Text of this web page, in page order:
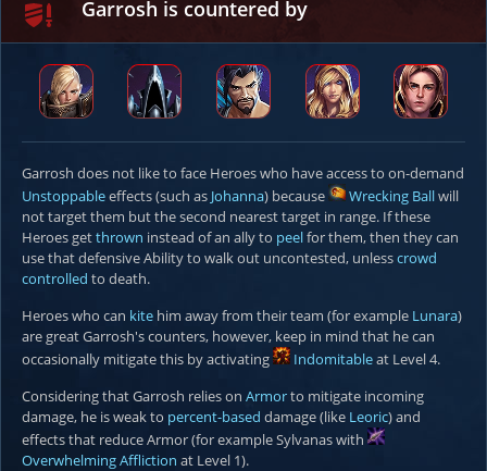
Garrosh is countered by
Garrosh does not like to face Heroes who have access to on-demand
Unstoppableeffects (such as Johanna) because Wrecking Ballwill
not target them but the second nearest target in range. If these
Heroes getthrown instead of an ally to peelfor them, then they can
use that defensive Ability to walk out uncontested, unlesscrowd
controlled to death.
Heroes who can kite him away from their team (for example Lunara)
are great Garrosh's counters, however, keep in mind that he can
occasionally mitigate this by activating
Indomitableat Level 4.
Considering that Garrosh relies on Armorto mitigate incoming
damage, he is weak to percent-based damage (like Leoric) and
effects that reduce Armor (for example Sylvanas with
Overwhelming Affliction at Level 1).